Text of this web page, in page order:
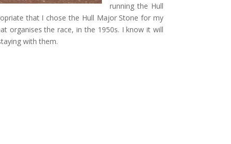
running the Hull
that I chose the Hull Major Stone for my
organises the race, in the 1950s. I know it will
with them.